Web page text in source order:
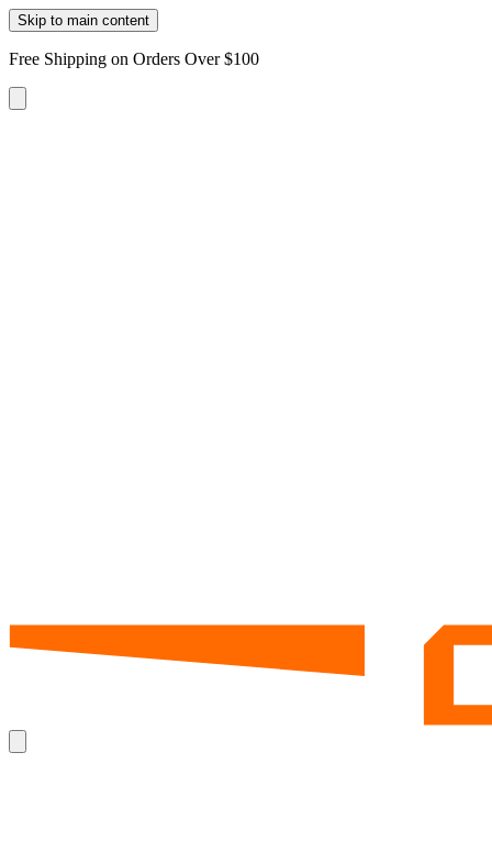
Skip to main content
Free Shipping on Orders Over $100